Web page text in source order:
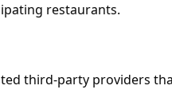
restaurants.
third-party providers